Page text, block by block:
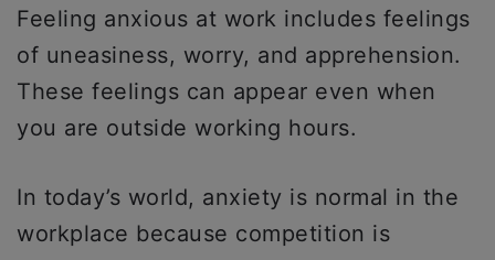
Feeling anxious at work includes feelings
of uneasiness, worry, and apprehension.
These feelings can appear even when
you are outside working hours.
In today’s world, anxiety is normal in the
workplace because competition is